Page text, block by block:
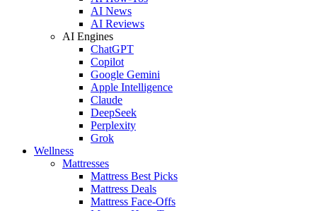
AI News
AI Reviews
AI Engines
ChatGPT
Copilot
Google Gemini
Apple Intelligence
Claude
DeepSeek
Perplexity
Grok
Wellness
Mattresses
Mattress Best Picks
Mattress Deals
Mattress Face-Offs